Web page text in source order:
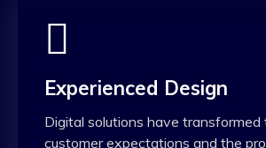
Experienced Design
Digital solutions have transformed
customer expectations and the